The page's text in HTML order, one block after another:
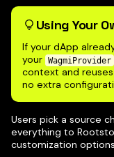
Using Your
If your dApp
your WagmiProvider
context and
no extra
Users pick a source
everything to
customization